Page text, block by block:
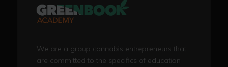
We are a group cannabis entrepreneurs that
are committed to the specifics of education